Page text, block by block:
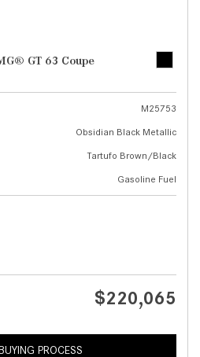
GT 63 Coupe
M25753
Obsidian Black Metallic
Tartufo Brown/Black
Gasoline Fuel
$220,065
PROCESS